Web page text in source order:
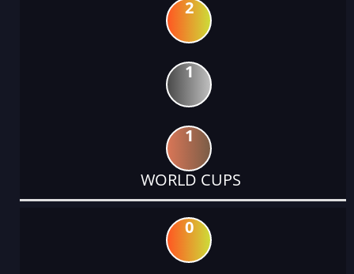
2
1
1
WORLD CUPS
0